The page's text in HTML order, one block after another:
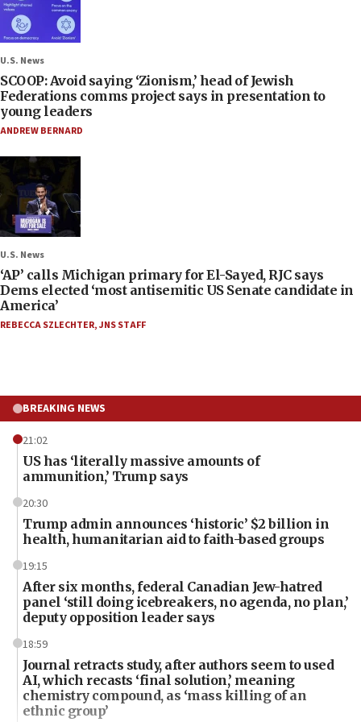
U.S. News
SCOOP: Avoid saying ‘Zionism,’ head of Jewish
Federations comms project says in presentation to
young leaders
ANDREW BERNARD
U.S. News
‘AP’ calls Michigan primary for El-Sayed, RJC says
Dems elected ‘most antisemitic US Senate candidate in
America’
REBECCA SZLECHTER,JNS STAFF
BREAKING NEWS
21:02
US has ‘literally massive amounts of
ammunition,’ Trump says
20:30
Trump admin announces ‘historic’ $2 billion in
health, humanitarian aid to faith-based groups
19:15
After six months, federal Canadian Jew-hatred
panel ‘still doing icebreakers, no agenda, no plan,’
deputy opposition leader says
18:59
Journal retracts study, after authors seem to used
AI, which recasts ‘final solution,’ meaning
chemistry compound, as ‘mass killing of an
ethnic group’